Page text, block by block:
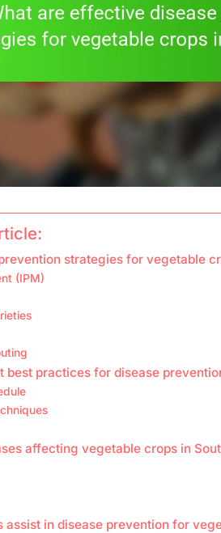
strategies for vegetable
(IPM)
best practices for disease
affecting vegetable crops in
assist in disease prevention for